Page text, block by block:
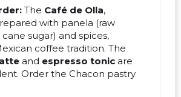
The Café de Olla,
with panela (raw
sugar) and spices,
coffee tradition. The
and espresso tonic are
Order the Chacon pastry